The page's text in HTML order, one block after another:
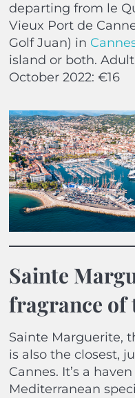
departing from le
Vieux Port de
Golf Juan) in
island or both.
October 2022: €16
Sainte
fragrance of
Sainte Marguerite,
is also the closest,
Cannes. It’s a
Mediterranean